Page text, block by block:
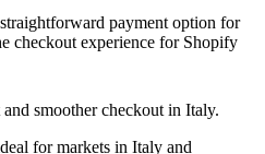
payment option for
checkout experience for Shopify
smoother checkout in Italy.
for markets in Italy and